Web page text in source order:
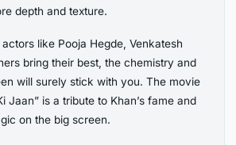
depth and texture.
like Pooja Hegde, Venkatesh
bring their best, the chemistry and
will surely stick with you. The movie
Jaan” is a tribute to Khan’s fame and
on the big screen.